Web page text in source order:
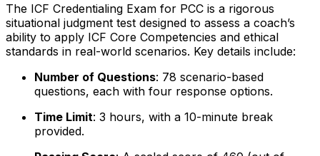
The ICF Credentialing Exam for PCC is a rigorous
situational judgment test designed to assess a coach’s
ability to apply ICF Core Competencies and ethical
standards in real-world scenarios. Key details include:
Number of Questions: 78 scenario-based
questions, each with four response options.
Time Limit: 3 hours, with a 10-minute break
provided.